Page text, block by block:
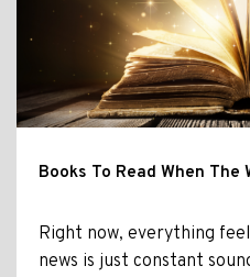
Books To Read When The
Right now, everything
news is just constant